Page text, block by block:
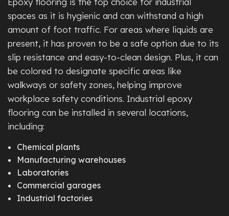
spaces as it is hygienic and can withstand a high
amount of foot traffic. For areas where liquids are
present, it has proven to be a safe option due to its
slip resistance and easy-to-clean design. Plus, it can
be colored to designate specific areas like
walkways or safety zones, helping improve
workplace safety conditions. Industrial epoxy
flooring can be installed in several locations,
including:
Chemical plants
Manufacturing warehouses
Laboratories
Commercial garages
Industrial factories